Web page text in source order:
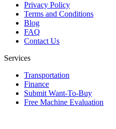
Privacy Policy
Terms and Conditions
Blog
FAQ
Contact Us
Services
Transportation
Finance
Submit Want-To-Buy
Free Machine Evaluation